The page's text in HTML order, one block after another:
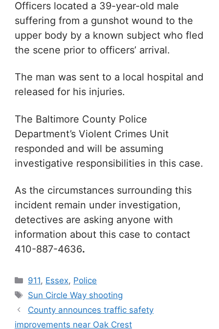
Officers located a 39-year-old male
suffering from a gunshot wound to the
upper body by a known subject who fled
the scene prior to officers’ arrival.
The man was sent to a local hospital and
released for his injuries.
The Baltimore County Police
Department’s Violent Crimes Unit
responded and will be assuming
investigative responsibilities in this case.
As the circumstances surrounding this
incident remain under investigation,
detectives are asking anyone with
information about this case to contact
410-887-4636.
Categories
911, Essex, Police
Tags
Sun Circle Way shooting
County announces traffic safety
improvements near Oak Crest